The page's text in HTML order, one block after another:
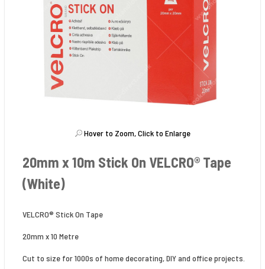
Hover to Zoom, Click to Enlarge
20mm x 10m Stick On VELCRO® Tape
(White)
VELCRO® Stick On Tape
20mm x 10 Metre
Cut to size for 1000s of home decorating, DIY and office projects.